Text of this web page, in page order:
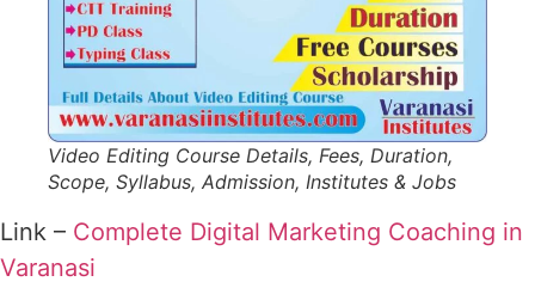
Video Editing Course Details, Fees, Duration,
Scope, Syllabus, Admission, Institutes & Jobs
Link – Complete Digital Marketing Coaching in
Varanasi